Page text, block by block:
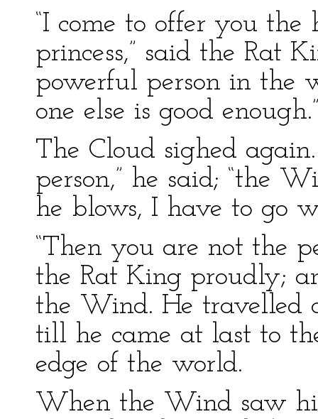
“I come to offer you
princess,” said the Rat
powerful person in the
one else is good
The Cloud sighed
person,” he said; “the
he blows, I have to go
“Then you are not the
the Rat King proudly;
the Wind. He travelled
till he came at last to
edge of the world.
When the Wind saw